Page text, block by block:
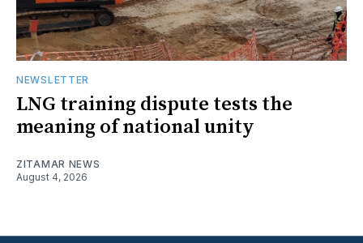
NEWSLETTER
LNG training dispute tests the
meaning of national unity
ZITAMAR NEWS
August 4, 2026